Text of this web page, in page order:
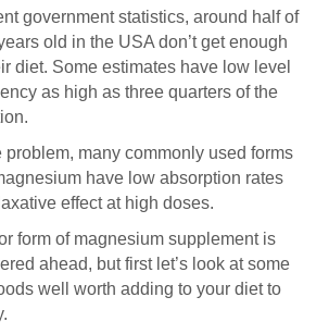
government statistics, around half of
old in the USA don’t get enough
diet. Some estimates have low level
as high as three quarters of the
many commonly used forms
have low absorption rates
effect at high doses.
form of magnesium supplement is
ahead, but first let’s look at some
well worth adding to your diet to